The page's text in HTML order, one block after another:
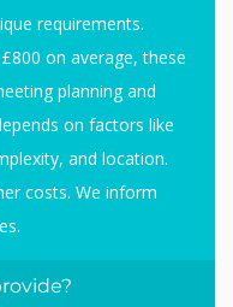
requirements.
on average, these
planning and
on factors like
and location.
costs. We inform